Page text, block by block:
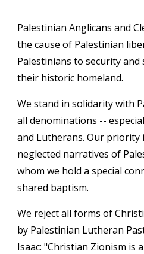
Palestinian Anglicans and
the cause of Palestinian
Palestinians to security
their historic homeland.
We stand in solidarity with
all denominations --
and Lutherans. Our
neglected narratives of
whom we hold a special
shared baptism.
We reject all forms of
by Palestinian Lutheran
Isaac: "Christian Zionism is